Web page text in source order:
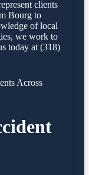
clients
Bourg to
of local
we work to
today at (318)
Across